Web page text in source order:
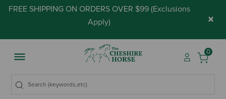
FREE SHIPPING ON ORDERS OVER $99 (Exclusions
Apply) ×
0